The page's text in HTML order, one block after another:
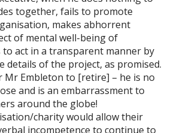
together, fails to promote
makes abhorrent
of mental well-being of
to act in a transparent manner by
details of the project, as promised.
Mr Embleton to [retire] – he is no
and is an embarrassment to
around the globe!
charity would allow their
incompetence to continue to